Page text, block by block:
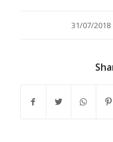
31/07/2018
/